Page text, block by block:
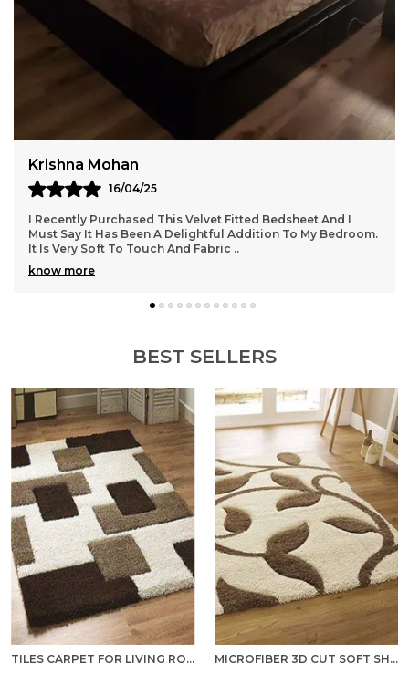
Sunaina
22/04/25
It's A Super Soft Bedsheet, My Kid Loved The Colour. After
Wash Usually It Become Lighter And Ruged But Quality Is
Good. Price Point Is Worth For Supe
know more
BEST SELLERS
TILES CARPET FOR LIVING ROOM SUPER SOFT RUG AREA RUNNER FOR HOME BEDROOM KITCHEN & HALL FLOOR COVERING CARPETS - MULTICOLOR MICROFIBER 3D CUT SOFT SHAGGY AREA RUG/ CARPET FOR BEDROOM, HALL, KITCHEN, BATHROOM AND LIVING ROOM - IVORY BEIGE